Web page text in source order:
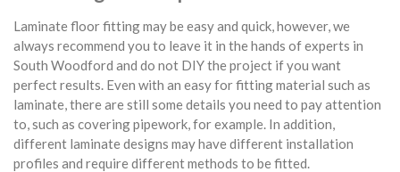
Laminate floor fitting may be easy and quick, however, we
always recommend you to leave it in the hands of experts in
South Woodford and do not DIY the project if you want
perfect results. Even with an easy for fitting material such as
laminate, there are still some details you need to pay attention
to, such as covering pipework, for example. In addition,
different laminate designs may have different installation
profiles and require different methods to be fitted.